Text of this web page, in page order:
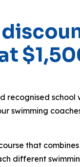
recognised
swimming
that
different